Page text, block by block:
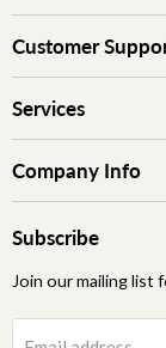
Customer
Services
Company Info
Subscribe
Join our mailing list